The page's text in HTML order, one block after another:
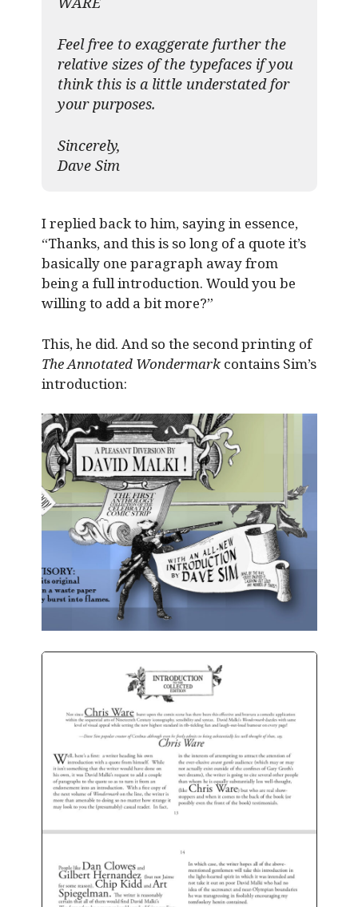
Feel free to exaggerate further the
relative sizes of the typefaces if you
think this is a little understated for
your purposes.
Sincerely,
Dave Sim
I replied back to him, saying in essence,
“Thanks, and this is so long of a quote it’s
basically one paragraph away from
being a full introduction. Would you be
willing to add a bit more?”
This, he did. And so the second printing of
The Annotated Wondermarkcontains Sim’s
introduction: